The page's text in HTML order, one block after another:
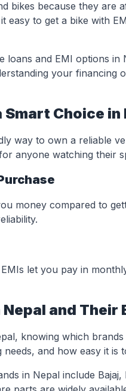
bikes because they are
it easy to get a bike with
and EMI options in
your financing
Choice in
way to own a reliable
anyone watching their
money compared to
let you pay in
and Their
knowing which
and how easy it is
in Nepal include